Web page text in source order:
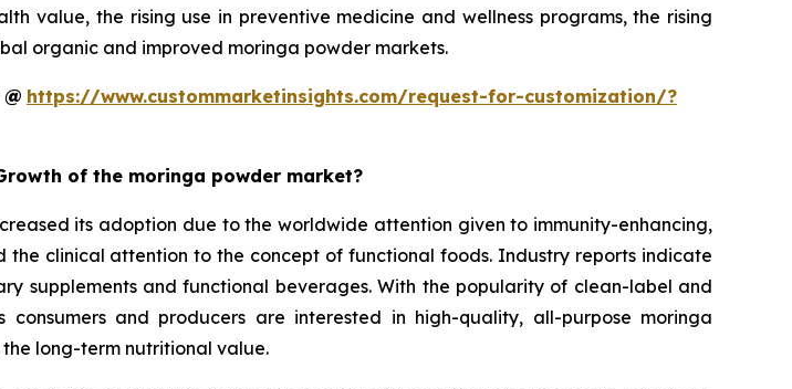
value, the rising use in preventive medicine and wellness programs, the rising
organic and improved moringa powder markets.
https://www.custommarketinsights.com/request-for-customization/?
of the moringa powder market?
its adoption due to the worldwide attention given to immunity-enhancing,
clinical attention to the concept of functional foods. Industry reports indicate
supplements and functional beverages. With the popularity of clean-label and
consumers and producers are interested in high-quality, all-purpose moringa
long-term nutritional value.